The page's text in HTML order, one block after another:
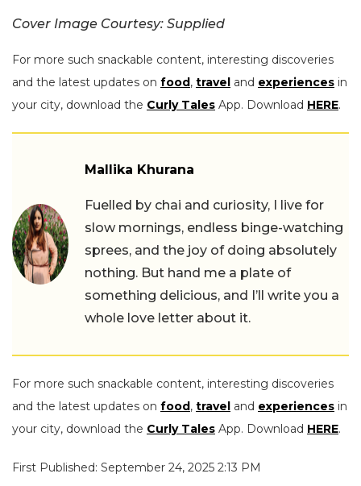
Cover Image Courtesy: Supplied
For more such snackable content, interesting discoveries
and the latest updates on food, travel and experiences in
your city, download the Curly Tales App. Download HERE.
Mallika Khurana
Fuelled by chai and curiosity, I live for
slow mornings, endless binge-watching
sprees, and the joy of doing absolutely
nothing. But hand me a plate of
something delicious, and I’ll write you a
whole love letter about it.
For more such snackable content, interesting discoveries
and the latest updates on food, travel and experiences in
your city, download the Curly Tales App. Download HERE.
First Published: September 24, 2025 2:13 PM